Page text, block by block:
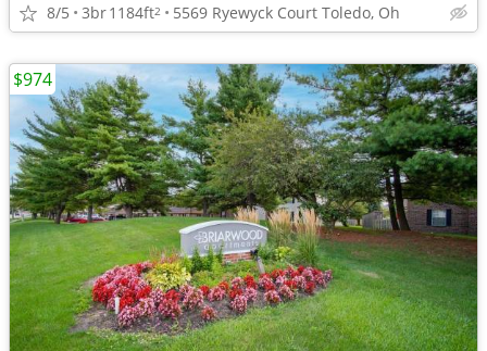
8/5 3br1184ft2 5569 Ryewyck Court Toledo, Oh
$974